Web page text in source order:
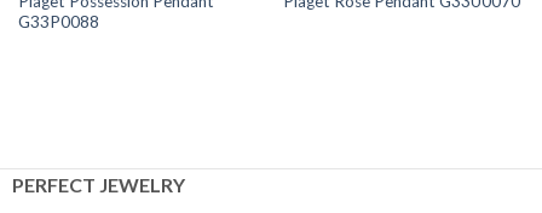
G33P0088
PERFECT JEWELRY